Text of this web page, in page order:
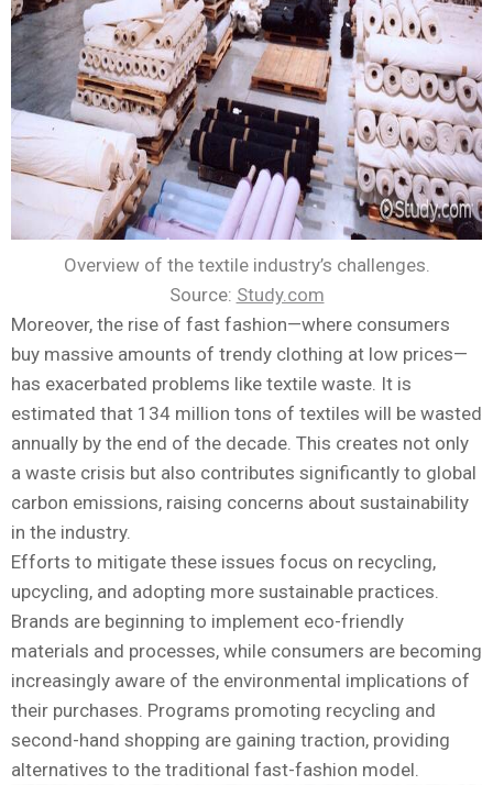
Overview of the textile industry’s challenges.
Source: Study.com
Moreover, the rise of fast fashion—where consumers
buy massive amounts of trendy clothing at low prices—
has exacerbated problems like textile waste. It is
estimated that 134 million tons of textiles will be wasted
annually by the end of the decade. This creates not only
a waste crisis but also contributes significantly to global
carbon emissions, raising concerns about sustainability
in the industry.
Efforts to mitigate these issues focus on recycling,
upcycling, and adopting more sustainable practices.
Brands are beginning to implement eco-friendly
materials and processes, while consumers are becoming
increasingly aware of the environmental implications of
their purchases. Programs promoting recycling and
second-hand shopping are gaining traction, providing
alternatives to the traditional fast-fashion model.